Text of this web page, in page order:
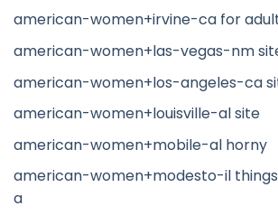
american-women+irvine-ca for
american-women+las-vegas-nm
american-women+los-angeles-ca
american-women+louisville-al site
american-women+mobile-al horny
american-women+modesto-il
a